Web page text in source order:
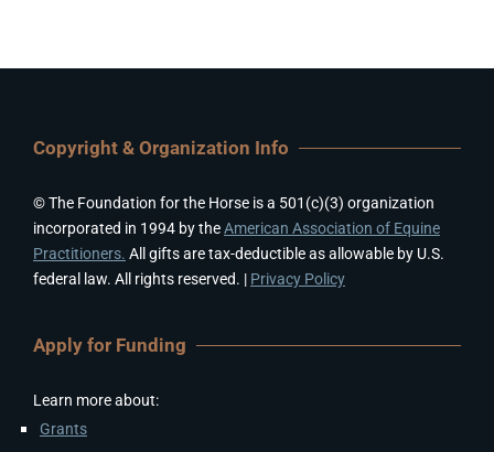
Copyright & Organization Info
© The Foundation for the Horse is a 501(c)(3) organization
incorporated in 1994 by theAmerican Association of Equine
Practitioners. All gifts are tax-deductible as allowable by U.S.
federal law. All rights reserved. | Privacy Policy
Apply for Funding
Learn more about:
Grants